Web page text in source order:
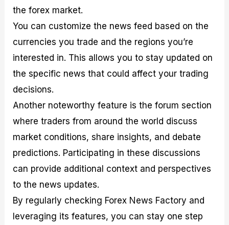
the forex market.
You can customize the news feed based on the
currencies you trade and the regions you’re
interested in. This allows you to stay updated on
the specific news that could affect your trading
decisions.
Another noteworthy feature is the forum section
where traders from around the world discuss
market conditions, share insights, and debate
predictions. Participating in these discussions
can provide additional context and perspectives
to the news updates.
By regularly checking Forex News Factory and
leveraging its features, you can stay one step